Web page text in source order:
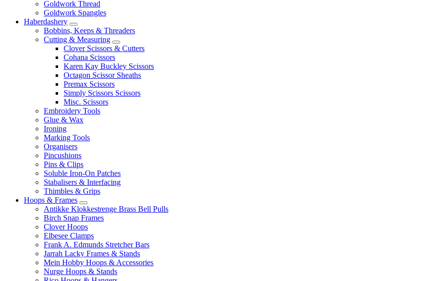
Goldwork Thread
Goldwork Spangles
Haberdashery
Bobbins, Keeps & Threaders
Cutting & Measuring
Clover Scissors & Cutters
Cohana Scissors
Karen Kay Buckley Scissors
Octagon Scissor Sheaths
Premax Scissors
Simply Scissors Scissors
Misc. Scissors
Embroidery Tools
Glue & Wax
Ironing
Marking Tools
Organisers
Pincushions
Pins & Clips
Soluble Iron-On Patches
Stabalisers & Interfacing
Thimbles & Grips
Hoops & Frames
Antikke Klokkestrenge Brass Bell Pulls
Birch Snap Frames
Clover Hoops
Elbesee Clamps
Frank A. Edmunds Stretcher Bars
Jarrah Lacky Frames & Stands
Mein Hobby Hoops & Accessories
Nurge Hoops & Stands